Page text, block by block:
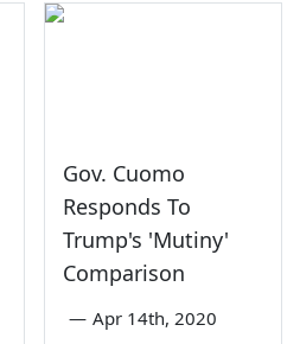
Gov. Cuomo
Responds To
Trump's 'Mutiny'
Comparison
— Apr 14th, 2020